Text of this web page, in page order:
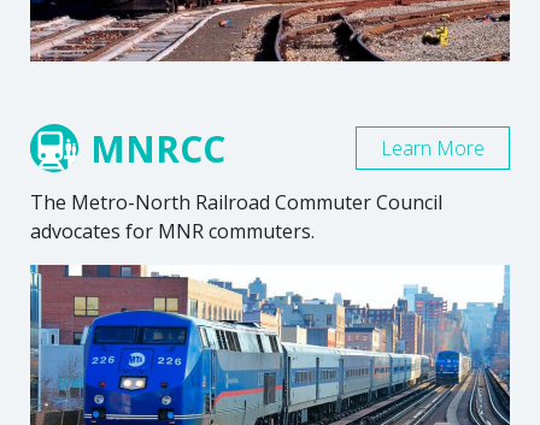
MNRCC
The Metro-North Railroad Commuter Council
advocates for MNR commuters.
Learn More